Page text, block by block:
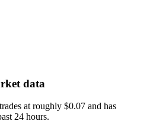
data
at roughly $0.07 and has
24 hours.